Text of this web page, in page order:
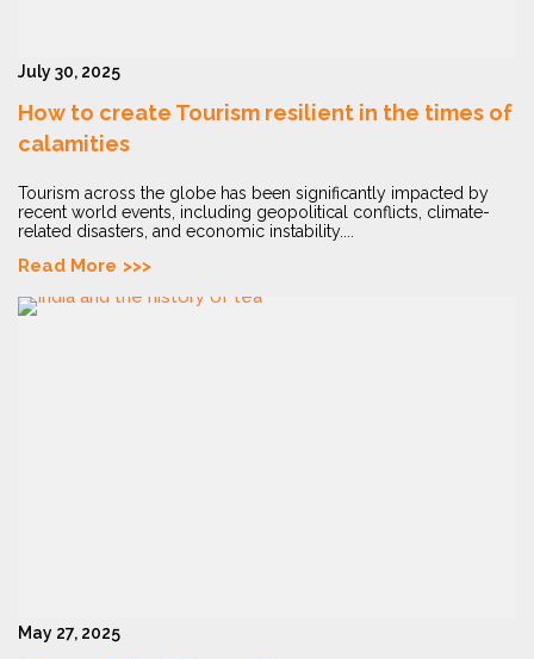
July 30, 2025
How to create Tourism resilient in the times of
calamities
Tourism across the globe has been significantly impacted by
recent world events, including geopolitical conflicts, climate-
related disasters, and economic instability....
Read More
May 27, 2025